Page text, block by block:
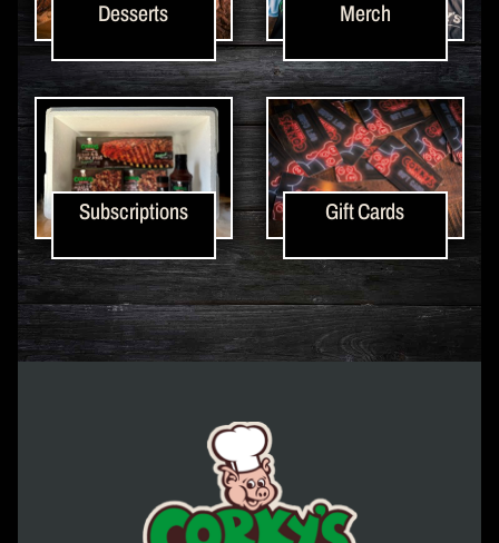
Desserts Merch
Subscriptions Gift Cards
Corky's Logo link to homepage